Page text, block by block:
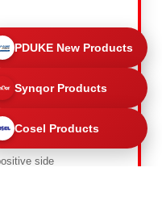
side
PDUKE New Products
Synqor Products
Cosel Products